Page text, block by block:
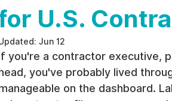
Enterprise Security
U.S.
Jun 12
you're a contractor executive,
you've probably lived
on the dashboard.